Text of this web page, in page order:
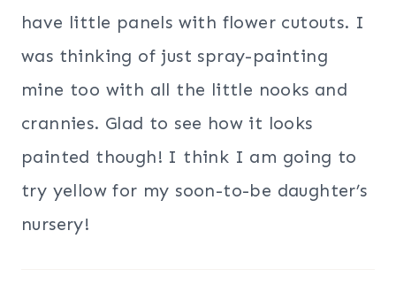
have little panels with flower cutouts. I
was thinking of just spray-painting
mine too with all the little nooks and
crannies. Glad to see how it looks
painted though! I think I am going to
try yellow for my soon-to-be daughter’s
nursery!